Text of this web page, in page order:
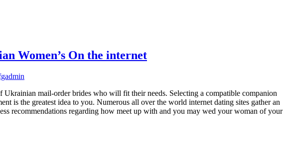
Women’s On the internet
Ukrainian mail-order brides who will fit their needs. Selecting a compatible companion
is the greatest idea to you. Numerous all over the world internet dating sites gather an
recommendations regarding how meet up with and you may wed your woman of your